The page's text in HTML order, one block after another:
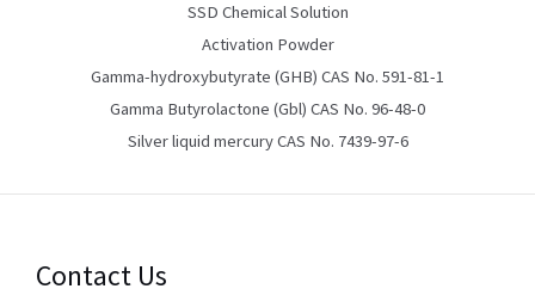
SSD Chemical Solution
Activation Powder
Gamma-hydroxybutyrate (GHB) CAS No. 591-81-1
Gamma Butyrolactone (Gbl) CAS No. 96-48-0
Silver liquid mercury CAS No. 7439-97-6
Contact Us